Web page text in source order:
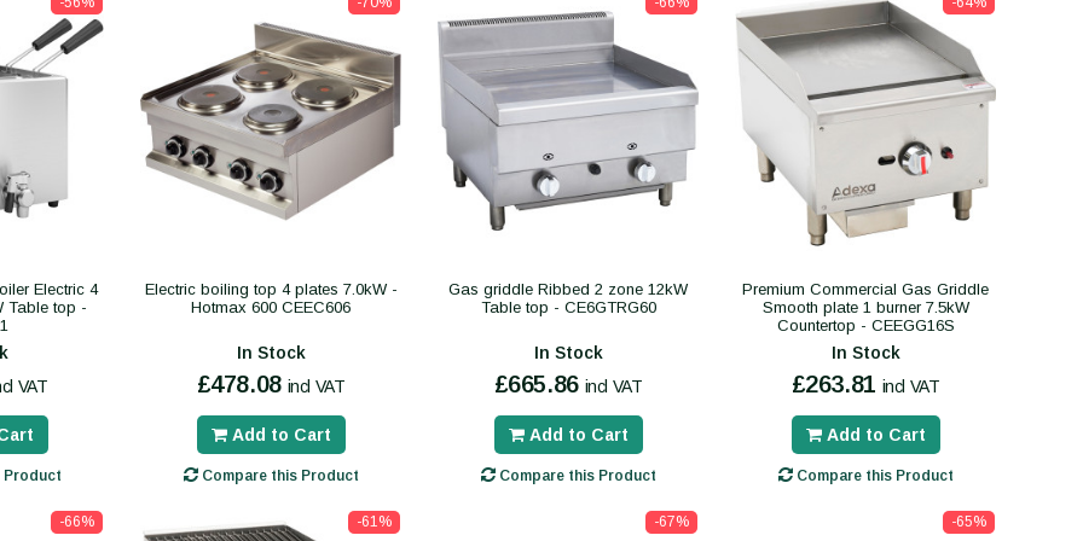
Electric 4
Table top -
VAT
Electric boiling top 4 plates 7.0kW -
Hotmax 600 CEEC606
In Stock
£478.08 incl VAT
Add to Cart
Compare this Product
Gas griddle Ribbed 2 zone 12kW
Table top - CE6GTRG60
In Stock
£665.86 incl VAT
Add to Cart
Compare this Product
Premium Commercial Gas Griddle
Smooth plate 1 burner 7.5kW
Countertop - CEEGG16S
In Stock
£263.81 incl VAT
Add to Cart
Compare this Product
-66% -61% -67% -65%